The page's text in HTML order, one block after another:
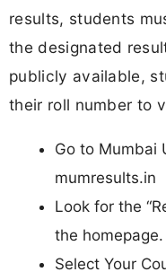
results, students
the designated
publicly available,
their roll number to
Go to Mumbai
mumresults.in
Look for the
the homepage.
Select Your